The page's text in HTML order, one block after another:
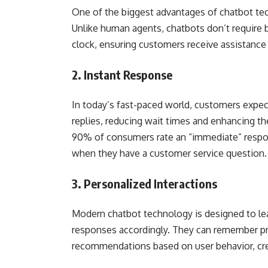
One of the biggest advantages of chatbot
Unlike human agents, chatbots don’t require
clock, ensuring customers receive
2. Instant Response
In today’s fast-paced world, customers
replies, reducing wait times and enhancing
90% of consumers rate an “immediate”
when they have a customer service question.
3. Personalized Interactions
Modern chatbot technology is designed to
responses accordingly. They can remember
recommendations based on user behavior,